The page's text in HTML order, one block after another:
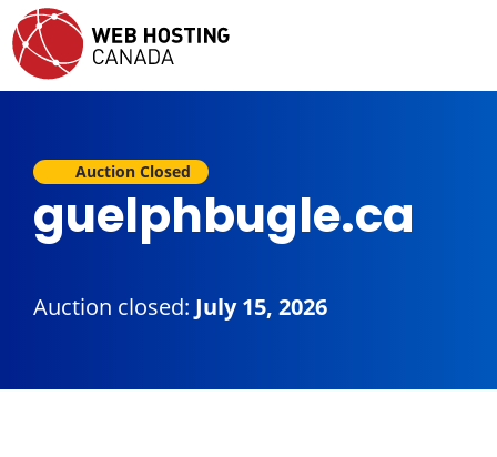
Auction Closed
guelphbugle.ca
Auction closed: July 15, 2026